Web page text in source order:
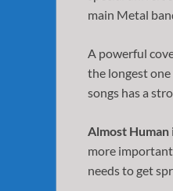
main Metal
A powerful
the longest one
songs has a
Almost Human
more
needs to get